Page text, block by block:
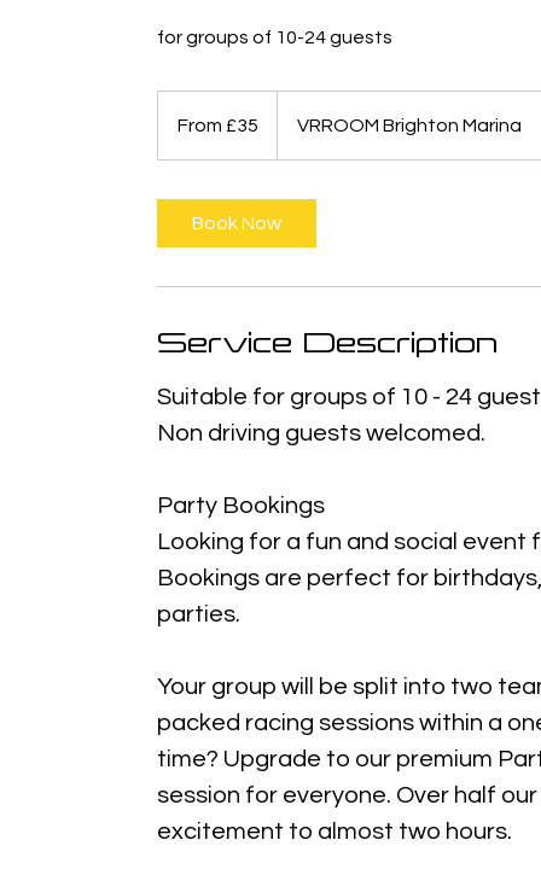
for groups of 10-24 guests
BritishFrom £35 VRROOM Brighton Marina
Book Now
Service Description
Suitable for groups of 10 - 24
Non driving guests welcomed.
Party Bookings
Looking for a fun and social event
Bookings are perfect for
parties.
Your group will be split into two
packed racing sessions within a
time? Upgrade to our premium
session for everyone. Over half
excitement to almost two hours.